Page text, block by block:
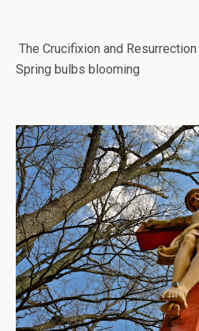
The Crucifixion and
Spring bulbs blooming